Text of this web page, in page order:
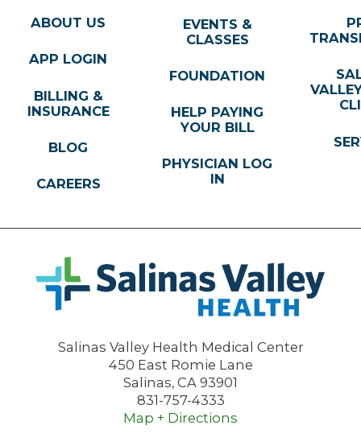
Salinas Valley Health Medical Center
450 East Romie Lane
Salinas, CA 93901
831-757-4333
Map + Directions
ABOUT US
APP LOGIN
BILLING &
INSURANCE
BLOG
CAREERS
EVENTS &
CLASSES
FOUNDATION
HELP PAYING
YOUR BILL
PHYSICIAN LOG
IN